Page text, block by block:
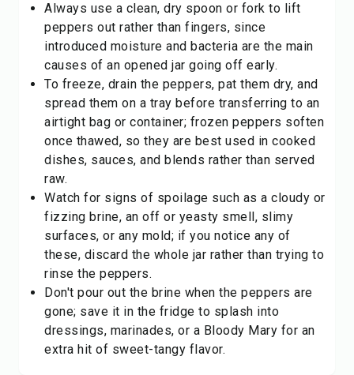
Always use a clean, dry spoon or fork to lift
peppers out rather than fingers, since
introduced moisture and bacteria are the main
causes of an opened jar going off early.
To freeze, drain the peppers, pat them dry, and
spread them on a tray before transferring to an
airtight bag or container; frozen peppers soften
once thawed, so they are best used in cooked
dishes, sauces, and blends rather than served
raw.
Watch for signs of spoilage such as a cloudy or
fizzing brine, an off or yeasty smell, slimy
surfaces, or any mold; if you notice any of
these, discard the whole jar rather than trying to
rinse the peppers.
Don't pour out the brine when the peppers are
gone; save it in the fridge to splash into
dressings, marinades, or a Bloody Mary for an
extra hit of sweet-tangy flavor.